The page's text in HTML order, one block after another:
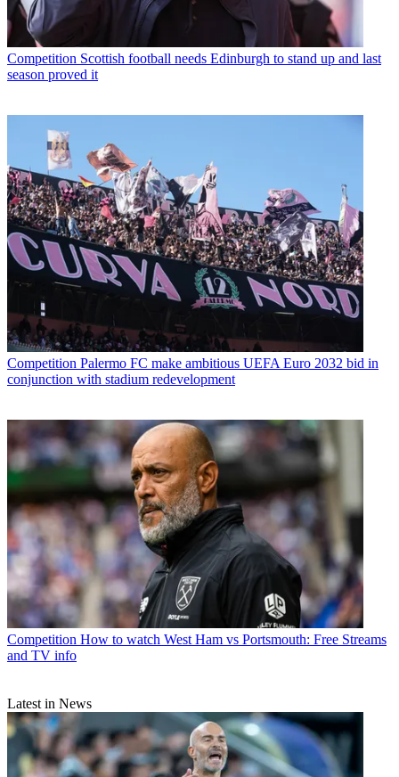
Competition Scottish football needs Edinburgh to stand up and last
season proved it
Competition Palermo FC make ambitious UEFA Euro 2032 bid in
conjunction with stadium redevelopment
Competition How to watch West Ham vs Portsmouth: Free Streams
and TV info
Latest in News